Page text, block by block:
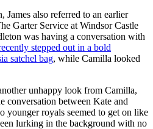
also referred to an earlier
Garter Service at Windsor Castle
was having a conversation with
stepped out in a bold
satchel bag, while Camilla looked
unhappy look from Camilla,
conversation between Kate and
younger royals seemed to get on like
lurking in the background with no